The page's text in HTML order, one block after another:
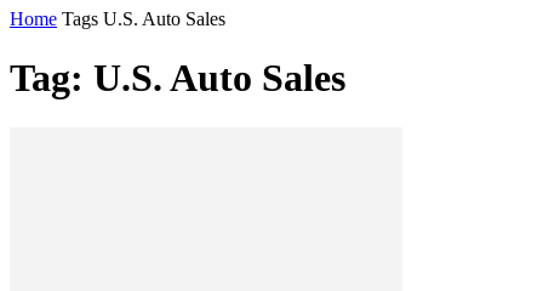
Home Tags U.S. Auto Sales
Tag: U.S. Auto Sales